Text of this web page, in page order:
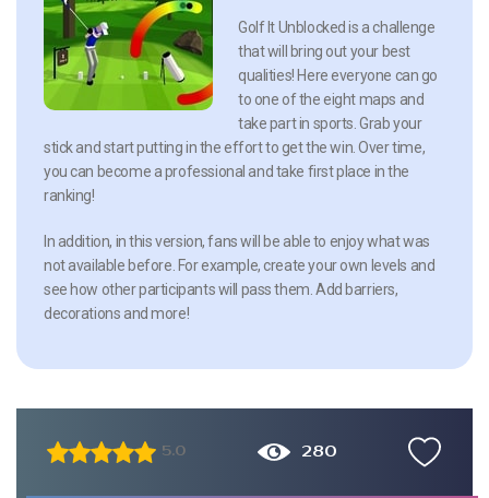
Golf It Unblocked is a challenge
that will bring out your best
qualities! Here everyone can go
to one of the eight maps and
take part in sports. Grab your
stick and start putting in the effort to get the win. Over time,
you can become a professional and take first place in the
ranking!
In addition, in this version, fans will be able to enjoy what was
not available before. For example, create your own levels and
see how other participants will pass them. Add barriers,
decorations and more!
5.0 280